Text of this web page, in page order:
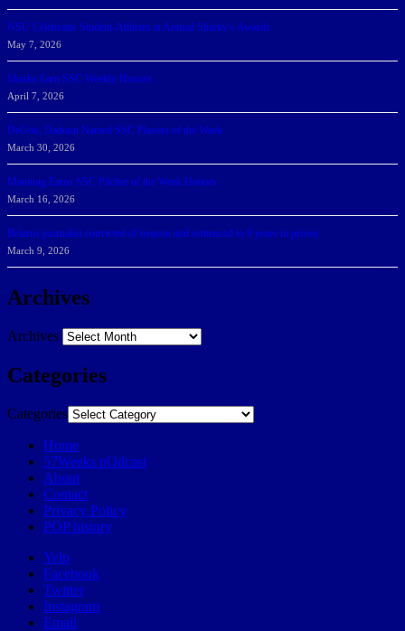
NSU Celebrates Student-Athletes at Annual Sharky’s Awards
May 7, 2026
Sharks Earn SSC Weekly Honors
April 7, 2026
DeGoti, Dadoun Named SSC Players of the Week
March 30, 2026
Manning Earns SSC Pitcher of the Week Honors
March 16, 2026
Belarus journalist convicted of treason and sentenced to 9 years in prison
March 9, 2026
Archives
Archives
Categories
Categories
Home
57Weeks pOdcast
About
Contact
Privacy Policy
POP history
Yelp
Facebook
Twitter
Instagram
Email